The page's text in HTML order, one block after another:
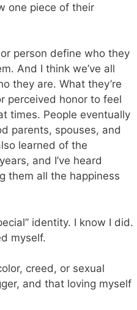
one piece of their
person define who they
And I think we’ve all
they are. What they’re
perceived honor to feel
times. People eventually
parents, spouses, and
learned of the
and I’ve heard
them all the happiness
identity. I know I did.
myself.
creed, or sexual
and that loving myself